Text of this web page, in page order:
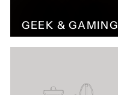
GEEK & GAMING